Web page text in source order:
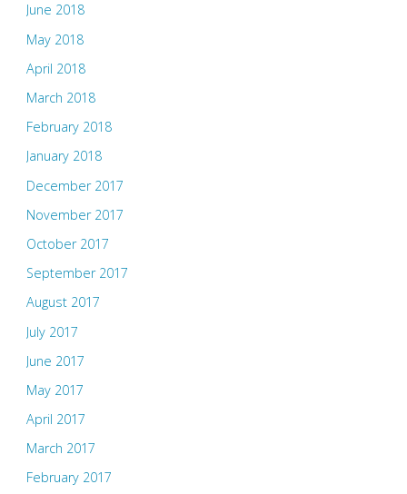
June 2018
May 2018
April 2018
March 2018
February 2018
January 2018
December 2017
November 2017
October 2017
September 2017
August 2017
July 2017
June 2017
May 2017
April 2017
March 2017
February 2017